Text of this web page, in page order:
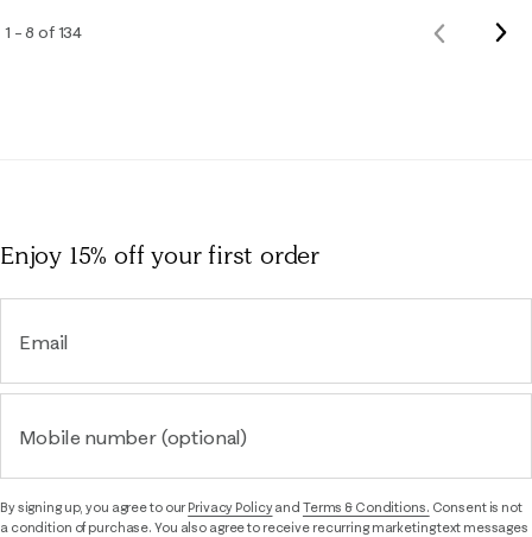
1 – 8 of 134
Previous
Enjoy 15% offyour first order
Email
Mobile number (optional)
By signing up, you agree to ourPrivacy Policyand Terms & Conditions. Consent is not
a condition of purchase. You also agree to receive recurring marketing text messages